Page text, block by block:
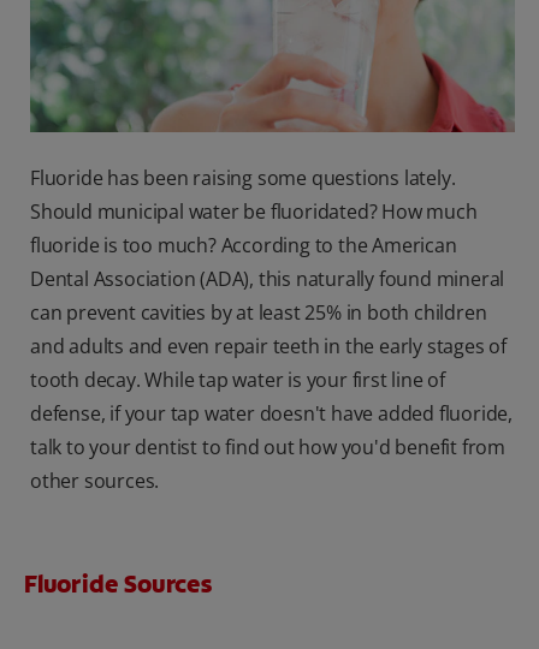
Fluoride has been raising some questions lately.
Should municipal water be fluoridated? How much
fluoride is too much? According to the American
Dental Association (ADA), this naturally found mineral
can prevent cavities by at least 25% in both children
and adults and even repair teeth in the early stages of
tooth decay. While tap water is your first line of
defense, if your tap water doesn't have added fluoride,
talk to your dentist to find out how you'd benefit from
other sources.
Fluoride Sources